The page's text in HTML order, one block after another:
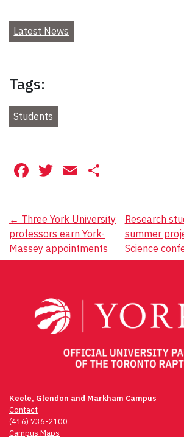
Latest News
Tags:
Students
Facebook
Twitter
Email
Post
navigation
← Three York University
professors earn York-
Massey appointments
Research
summer
Science
Keele, Glendon and Markham Campus
Contact
(416) 736-2100
Campus Maps